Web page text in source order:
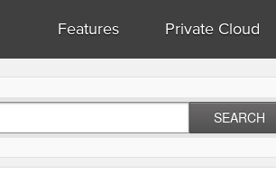
Features Private Cloud
SEARCH